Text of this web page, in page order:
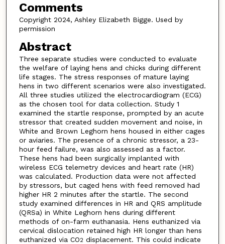
Comments
Copyright 2024, Ashley Elizabeth Bigge. Used by
permission
Abstract
Three separate studies were conducted to evaluate
the welfare of laying hens and chicks during different
life stages. The stress responses of mature laying
hens in two different scenarios were also investigated.
All three studies utilized the electrocardiogram (ECG)
as the chosen tool for data collection. Study 1
examined the startle response, prompted by an acute
stressor that created sudden movement and noise, in
White and Brown Leghorn hens housed in either cages
or aviaries. The presence of a chronic stressor, a 23-
hour feed failure, was also assessed as a factor.
These hens had been surgically implanted with
wireless ECG telemetry devices and heart rate (HR)
was calculated. Production data were not affected
by stressors, but caged hens with feed removed had
higher HR 2 minutes after the startle. The second
study examined differences in HR and QRS amplitude
(QRSa) in White Leghorn hens during different
methods of on-farm euthanasia. Hens euthanized via
cervical dislocation retained high HR longer than hens
euthanized via CO2 displacement. This could indicate